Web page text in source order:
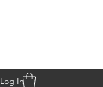
Log In